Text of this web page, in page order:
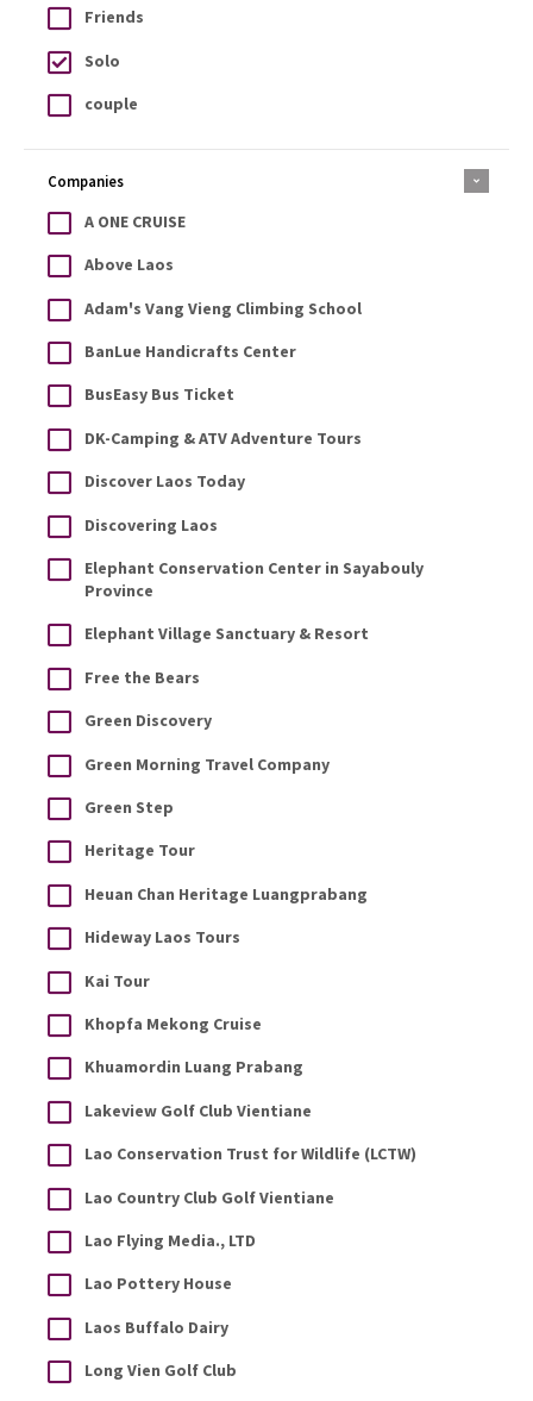
Friends
Solo
couple
Companies
A ONE CRUISE
Above Laos
Adam's Vang Vieng Climbing School
BanLue Handicrafts Center
BusEasy Bus Ticket
DK-Camping & ATV Adventure Tours
Discover Laos Today
Discovering Laos
Elephant Conservation Center in Sayabouly
Province
Elephant Village Sanctuary & Resort
Free the Bears
Green Discovery
Green Morning Travel Company
Green Step
Heritage Tour
Heuan Chan Heritage Luangprabang
Hideway Laos Tours
Kai Tour
Khopfa Mekong Cruise
Khuamordin Luang Prabang
Lakeview Golf Club Vientiane
Lao Conservation Trust for Wildlife (LCTW)
Lao Country Club Golf Vientiane
Lao Flying Media., LTD
Lao Pottery House
Laos Buffalo Dairy
Long Vien Golf Club